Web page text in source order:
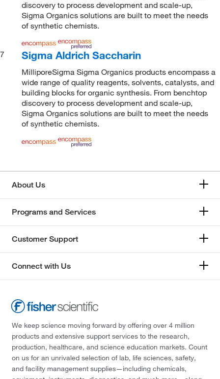
discovery to process development and scale-up,
Sigma Organics solutions are built to meet the needs
of synthetic chemists.
7 Sigma Aldrich Saccharin
MilliporeSigma Sigma Organics products encompass a
wide range of quality reagents, solvents, catalysts, and
building blocks for organic synthesis. From benchtop
discovery to process development and scale-up,
Sigma Organics solutions are built to meet the needs
of synthetic chemists.
About Us
Programs and Services
Customer Support
Connect with Us
We keep science moving forward by offering over 4 million
products and extensive support services to the research,
production, healthcare, and science education markets. Count
on us for an unrivaled selection of lab, life sciences, safety,
and facility management supplies—including chemicals,